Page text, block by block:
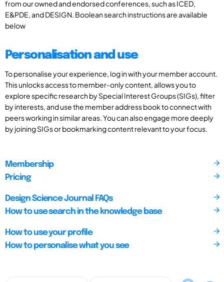
from our owned and endorsed conferences, such as ICED,
E&PDE, and DESIGN. Boolean search instructions are available
below
Personalisation and use
To personalise your experience, log in with your member account.
This unlocks access to member-only content, allows you to
explore specific research by Special Interest Groups (SIGs), filter
by interests, and use the member address book to connect with
peers working in similar areas. You can also engage more deeply
by joining SIGs or bookmarking content relevant to your focus.
Membership
Pricing
Design Science Journal FAQs
How to use search in the knowledge base
How to use your profile
How to personalise what you see